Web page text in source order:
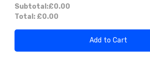
Subtotal:£0.00
Total: £0.00
Add to Cart